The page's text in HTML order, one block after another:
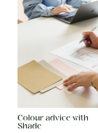
Colour advice with
Shade